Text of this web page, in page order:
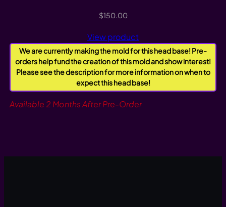
$150.00
View product
We are currently making the mold for this head base! Pre-
orders help fund the creation of this mold and show interest!
Please see the description for more information on when to
expect this head base!
Available 2 Months After Pre-Order